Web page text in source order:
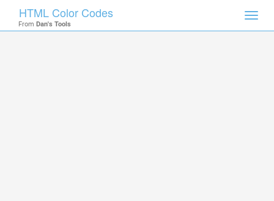
HTML Color Codes
From Dan's Tools